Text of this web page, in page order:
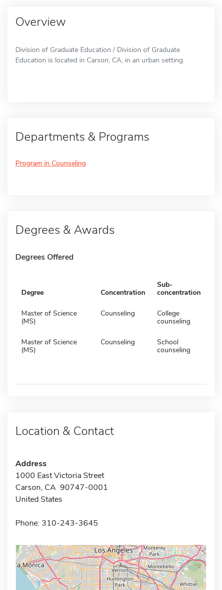
Overview
Division of Graduate Education / Division of Graduate
Education is located in Carson, CA, in an urban setting.
Departments & Programs
Program in Counseling
Degrees & Awards
Degrees Offered
Degree Concentration
Sub-
concentration
Master of Science
(MS)
Counseling
College
counseling
Master of Science
(MS)
Counseling
School
counseling
Location & Contact
Address
1000 East Victoria Street
Carson, CA 90747-0001
United States
Phone: 310-243-3645